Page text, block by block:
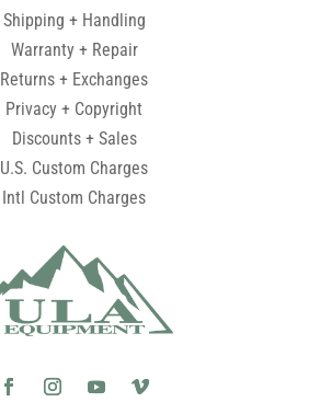
Shipping + Handling
Warranty + Repair
Returns + Exchanges
Privacy + Copyright
Discounts + Sales
U.S. Custom Charges
Intl Custom Charges